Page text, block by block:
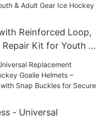
Reinforced Loop,
Kit for Youth &
- Universal